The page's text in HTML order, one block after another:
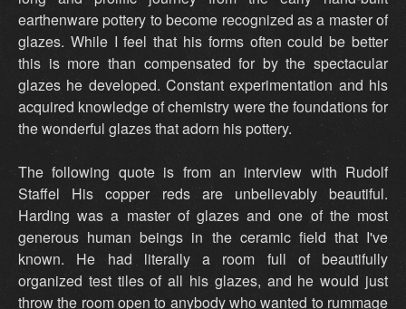
earthenware pottery to become recognized as a master of
glazes. While I feel that his forms often could be better
this is more than compensated for by the spectacular
glazes he developed. Constant experimentation and his
acquired knowledge of chemistry were the foundations for
the wonderful glazes that adorn his pottery.
The following quote is from an interview with Rudolf
Staffel His copper reds are unbelievably beautiful.
Harding was a master of glazes and one of the most
generous human beings in the ceramic field that I've
known. He had literally a room full of beautifully
organized test tiles of all his glazes, and he would just
throw the room open to anybody who wanted to rummage